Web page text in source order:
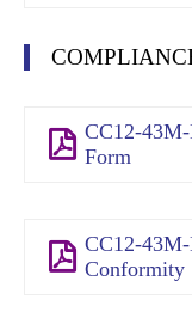
CC12-
Form
CC12-
Conformity